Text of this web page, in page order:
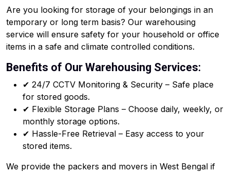
Are you looking for storage of your belongings in an
temporary or long term basis? Our warehousing
service will ensure safety for your household or office
items in a safe and climate controlled conditions.
Benefits of Our Warehousing Services:
✔ 24/7 CCTV Monitoring & Security – Safe place
for stored goods.
✔ Flexible Storage Plans – Choose daily, weekly, or
monthly storage options.
✔ Hassle-Free Retrieval – Easy access to your
stored items.
We provide the packers and movers in West Bengal if